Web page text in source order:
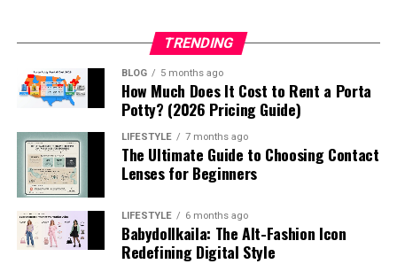
TRENDING
BLOG 5 months ago
How Much Does It Cost to Rent a Porta
Potty? (2026 Pricing Guide)
LIFESTYLE 7 months ago
The Ultimate Guide to Choosing Contact
Lenses for Beginners
LIFESTYLE 6 months ago
Babydollkaila: The Alt-Fashion Icon
Redefining Digital Style